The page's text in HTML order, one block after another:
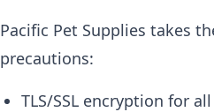
Pacific Pet Supplies takes
precautions:
TLS/SSL encryption for